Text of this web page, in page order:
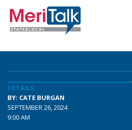
DETAILS
BY: CATE BURGAN
SEPTEMBER 26, 2024
9:00 AM